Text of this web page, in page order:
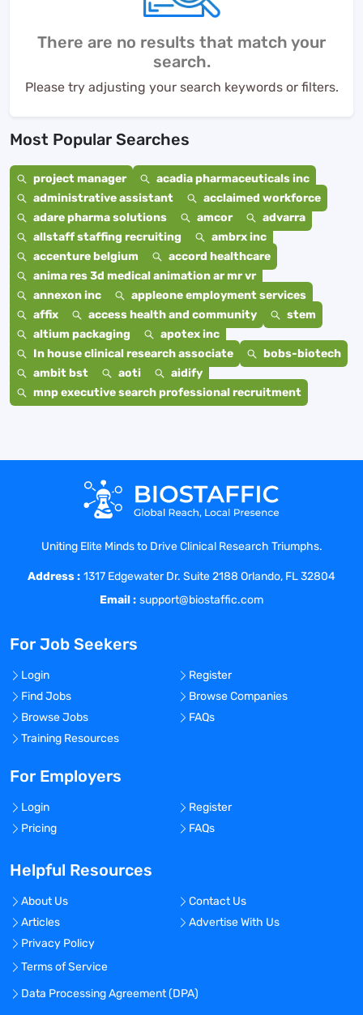
There are no results that match your
search.
Please try adjusting your search keywords or filters.
Most Popular Searches
project manager
acadia pharmaceuticals inc
administrative assistant
acclaimed workforce
adare pharma solutions
amcor
advarra
allstaff staffing recruiting
ambrx inc
accenture belgium
accord healthcare
anima res 3d medical animation ar mr vr
annexon inc
appleone employment services
affix
access health and community
stem
altium packaging
apotex inc
In house clinical research associate
bobs-biotech
ambit bst
aoti
aidify
mnp executive search professional recruitment
Uniting Elite Minds to Drive Clinical Research Triumphs.
Address : 1317 Edgewater Dr. Suite 2188 Orlando, FL 32804
Email : support@biostaffic.com
For Job Seekers
Login
Register
Find Jobs
Browse Companies
Browse Jobs
FAQs
Training Resources
For Employers
Login
Register
Pricing
FAQs
Helpful Resources
About Us
Contact Us
Articles
Advertise With Us
Privacy Policy
Terms of Service
Data Processing Agreement (DPA)